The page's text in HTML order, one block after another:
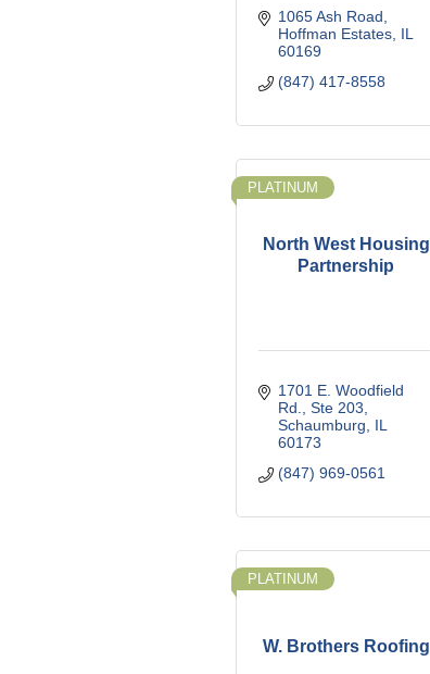
1065 Ash Road
Hoffman Estates IL
60169
(847) 417-8558
North West Housing
Partnership
PLATINUM
1701 E. Woodfield
Rd., Ste 203
Schaumburg
IL
60173
(847) 969-0561
W. Brothers Roofing
PLATINUM